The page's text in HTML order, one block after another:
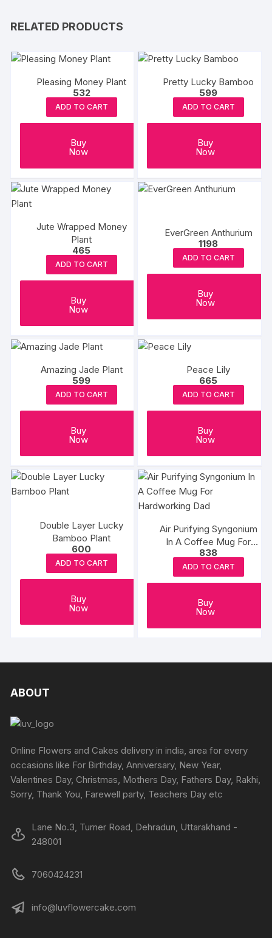
RELATED PRODUCTS
Pleasing Money Plant
532
ADD TO CART
Buy
Now
Pretty Lucky Bamboo
599
ADD TO CART
Buy
Now
Jute Wrapped Money
Plant
465
ADD TO CART
Buy
Now
EverGreen Anthurium
1198
ADD TO CART
Buy
Now
Amazing Jade Plant
599
ADD TO CART
Buy
Now
Peace Lily
665
ADD TO CART
Buy
Now
Double Layer Lucky
Bamboo Plant
600
ADD TO CART
Buy
Now
Air Purifying Syngonium
In A Coffee Mug For
Hardworking Dad
838
ADD TO CART
Buy
Now
ABOUT
Online Flowers and Cakes delivery in india, area for every
occasions like For Birthday, Anniversary, New Year,
Valentines Day, Christmas, Mothers Day, Fathers Day, Rakhi,
Sorry, Thank You, Farewell party, Teachers Day etc
Lane No.3, Turner Road, Dehradun, Uttarakhand -
248001
7060424231
info@luvflowercake.com